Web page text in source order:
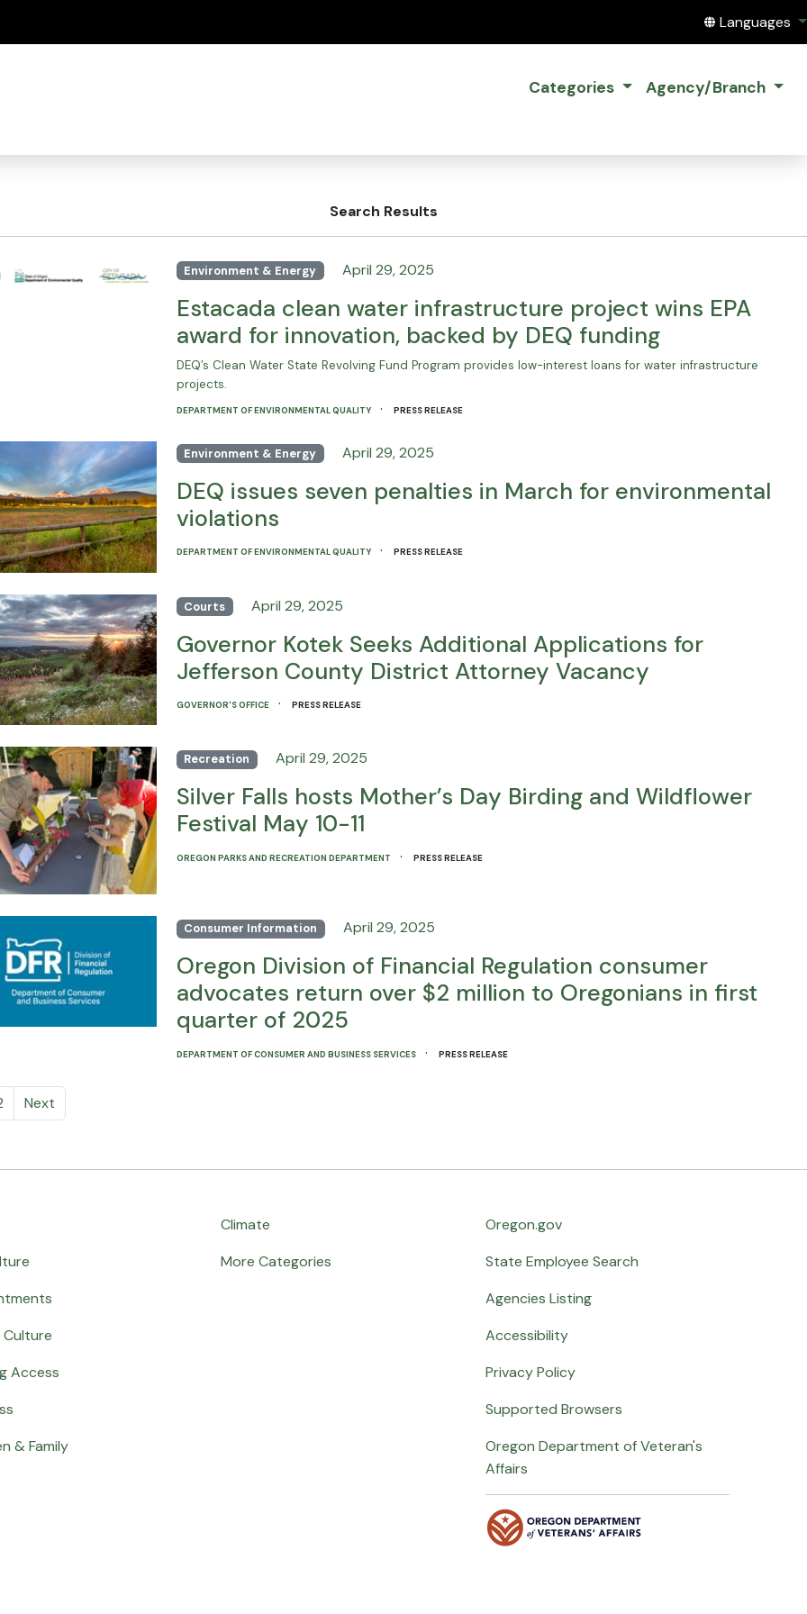
Translate
Languages
Categories Agency/Branch
Search Results
Environment & Energy April 29, 2025
Estacada clean water infrastructure project wins EPA
award for innovation, backed by DEQ funding
DEQ’s Clean Water State Revolving Fund Program provides low-interest loans for water infrastructure
projects.
DEPARTMENT OF ENVIRONMENTAL QUALITY ·PRESS RELEASE
Environment & Energy April 29, 2025
DEQ issues seven penalties in March for environmental
violations
DEPARTMENT OF ENVIRONMENTAL QUALITY ·PRESS RELEASE
Courts April 29, 2025
Governor Kotek Seeks Additional Applications for
Jefferson County District Attorney Vacancy
GOVERNOR'S OFFICE ·PRESS RELEASE
Recreation April 29, 2025
Silver Falls hosts Mother’s Day Birding and Wildflower
Festival May 10-11
OREGON PARKS AND RECREATION DEPARTMENT ·PRESS RELEASE
Consumer Information April 29, 2025
Oregon Division of Financial Regulation consumer
advocates return over $2 million to Oregonians in first
quarter of 2025
DEPARTMENT OF CONSUMER AND BUSINESS SERVICES ·PRESS RELEASE
Next
Access
& Family
Climate
More Categories
Oregon.gov
State Employee Search
Agencies Listing
Accessibility
Privacy Policy
Supported Browsers
Oregon Department of Veteran's
Affairs